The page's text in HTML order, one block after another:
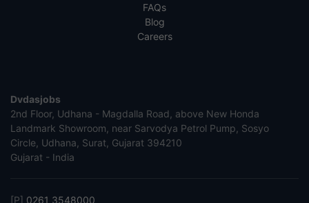
FAQs
Blog
Careers
Dvdasjobs
2nd Floor, Udhana - Magdalla Road, above New Honda
Landmark Showroom, near Sarvodya Petrol Pump, Sosyo
Circle, Udhana, Surat, Gujarat 394210
Gujarat - India
[P] 0261 3548000